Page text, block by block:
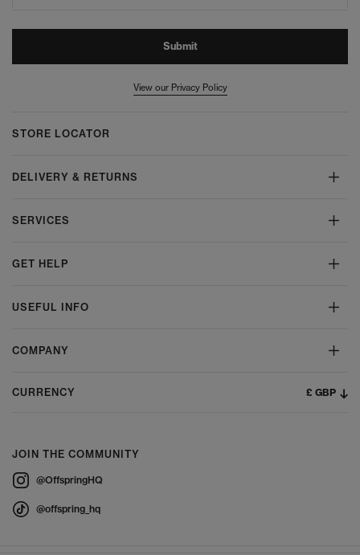
Submit
View our Privacy Policy
STORE LOCATOR
DELIVERY & RETURNS
SERVICES
GET HELP
USEFUL INFO
COMPANY
CURRENCY £ GBP
JOIN THE COMMUNITY
@OffspringHQ
@offspring_hq